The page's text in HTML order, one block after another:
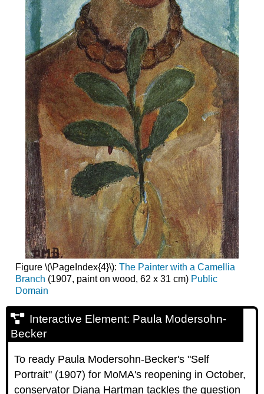
Figure \(\PageIndex{4}\): The Painter with a Camellia
Branch (1907, paint on wood, 62 x 31 cm) Public
Domain
Interactive Element: Paula Modersohn-
Becker
To ready Paula Modersohn-Becker's "Self
Portrait" (1907) for MoMA's reopening in October,
conservator Diana Hartman tackles the question